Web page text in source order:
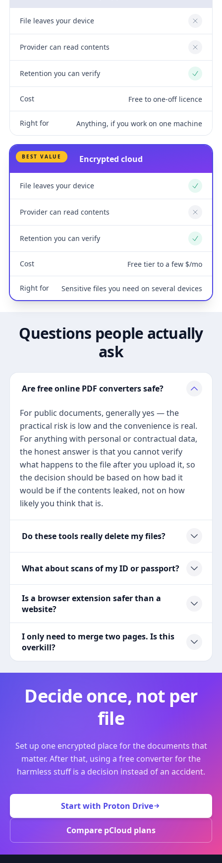
File leaves your device No
Provider can read contents No
Retention you can verify Yes
Cost Free to one-off licence
Right for Anything, if you work on one machine
BEST VALUE Encrypted cloud
File leaves your device Yes
Provider can read contents No
Retention you can verify Yes
Cost Free tier to a few $/mo
Right for Sensitive files you need on several devices
Questions people actually
ask
Are free online PDF converters safe?
For public documents, generally yes — the
practical risk is low and the convenience is real.
For anything with personal or contractual data,
the honest answer is that you cannot verify
what happens to the file after you upload it, so
the decision should be based on how bad it
would be if the contents leaked, not on how
likely you think that is.
Do these tools really delete my files?
What about scans of my ID or passport?
Is a browser extension safer than a
website?
I only need to merge two pages. Is this
overkill?
Decide once, not per
file
Set up one encrypted place for the documents that
matter. After that, using a free converter for the
harmless stuff is a decision instead of an accident.
Start with Proton Drive
Compare pCloud plans